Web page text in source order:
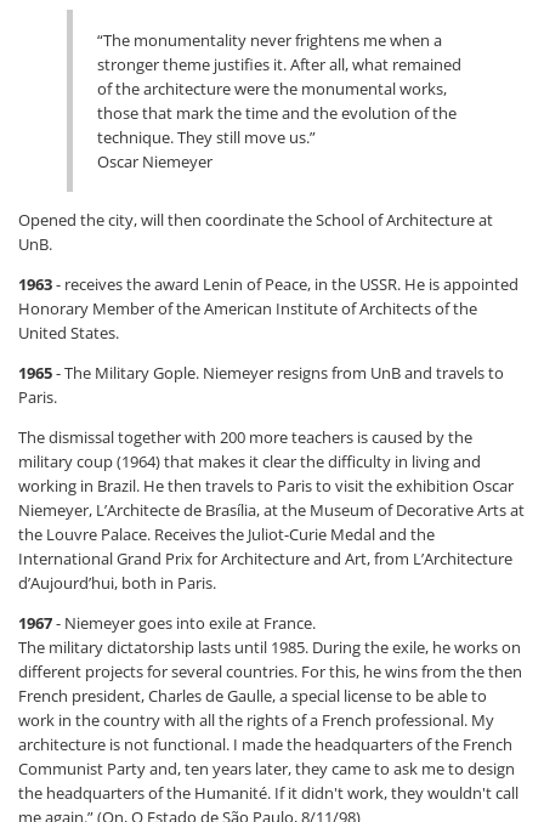
“The monumentality never frightens me when a
stronger theme justifies it. After all, what remained
of the architecture were the monumental works,
those that mark the time and the evolution of the
technique. They still move us.”
Oscar Niemeyer
Opened the city, will then coordinate the School of Architecture at
UnB.
1963- receives the award Lenin of Peace, in the USSR. He is appointed
Honorary Member of the American Institute of Architects of the
United States.
1965- The Military Gople. Niemeyer resigns from UnB and travels to
Paris.
The dismissal together with 200 more teachers is caused by the
military coup (1964) that makes it clear the difficulty in living and
working in Brazil. He then travels to Paris to visit the exhibition Oscar
Niemeyer, L’Architecte de Brasília, at the Museum of Decorative Arts at
the Louvre Palace. Receives the Juliot-Curie Medal and the
International Grand Prix for Architecture and Art, from L’Architecture
d’Aujourd’hui, both in Paris.
1967- Niemeyer goes into exile at France.
The military dictatorship lasts until 1985. During the exile, he works on
different projects for several countries. For this, he wins from the then
French president, Charles de Gaulle, a special license to be able to
work in the country with all the rights of a French professional. My
architecture is not functional. I made the headquarters of the French
Communist Party and, ten years later, they came to ask me to design
the headquarters of the Humanité. If it didn't work, they wouldn't call
me again.” (On, O Estado de São Paulo, 8/11/98)